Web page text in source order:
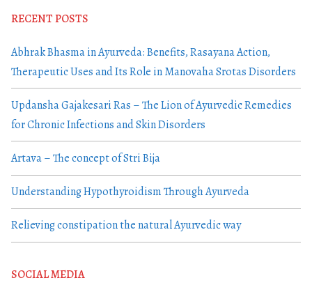
RECENT POSTS
Abhrak Bhasma in Ayurveda: Benefits, Rasayana Action,
Therapeutic Uses and Its Role in Manovaha Srotas Disorders
Updansha Gajakesari Ras – The Lion of Ayurvedic Remedies
for Chronic Infections and Skin Disorders
Artava – The concept of Stri Bija
Understanding Hypothyroidism Through Ayurveda
Relieving constipation the natural Ayurvedic way
SOCIAL MEDIA